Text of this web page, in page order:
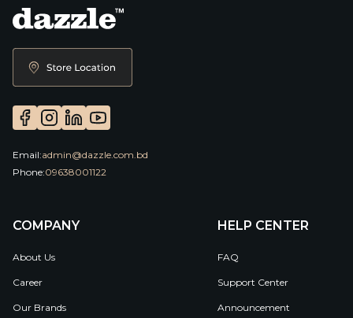
Email:admin@dazzle.com.bd
Phone:09638001122
COMPANY
About Us
Career
Our Brands
HELP CENTER
FAQ
Support Center
Announcement